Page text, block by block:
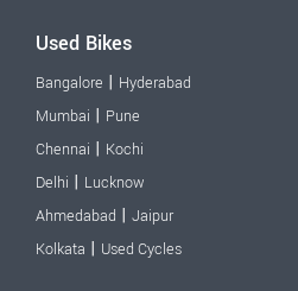
Used Bikes
Bangalore | Hyderabad
Mumbai | Pune
Chennai | Kochi
Delhi | Lucknow
Ahmedabad | Jaipur
Kolkata | Used Cycles